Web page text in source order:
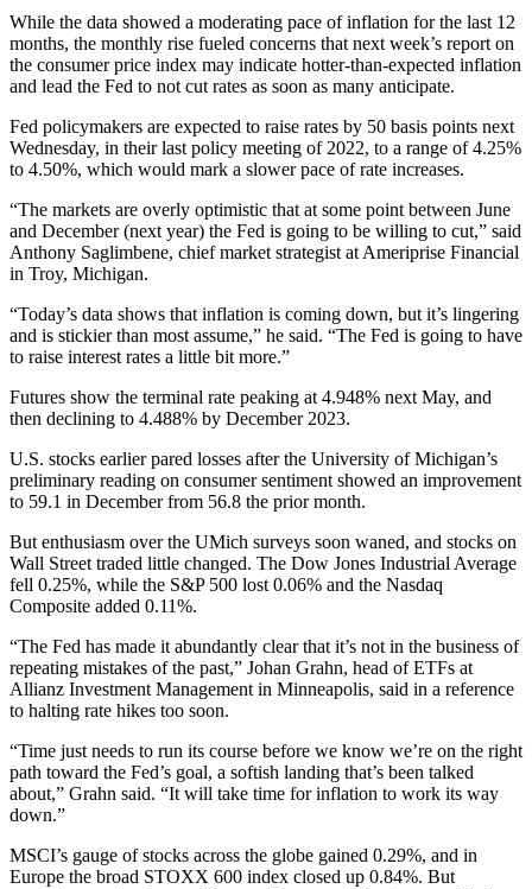
While the data showed a moderating pace of inflation for the last 12
months, the monthly rise fueled concerns that next week’s report on
the consumer price index may indicate hotter-than-expected inflation
and lead the Fed to not cut rates as soon as many anticipate.
Fed policymakers are expected to raise rates by 50 basis points next
Wednesday, in their last policy meeting of 2022, to a range of 4.25%
to 4.50%, which would mark a slower pace of rate increases.
“The markets are overly optimistic that at some point between June
and December (next year) the Fed is going to be willing to cut,” said
Anthony Saglimbene, chief market strategist at Ameriprise Financial
in Troy, Michigan.
“Today’s data shows that inflation is coming down, but it’s lingering
and is stickier than most assume,” he said. “The Fed is going to have
to raise interest rates a little bit more.”
Futures show the terminal rate peaking at 4.948% next May, and
then declining to 4.488% by December 2023.
U.S. stocks earlier pared losses after the University of Michigan’s
preliminary reading on consumer sentiment showed an improvement
to 59.1 in December from 56.8 the prior month.
But enthusiasm over the UMich surveys soon waned, and stocks on
Wall Street traded little changed. The Dow Jones Industrial Average
fell 0.25%, while the S&P 500 lost 0.06% and the Nasdaq
Composite added 0.11%.
“The Fed has made it abundantly clear that it’s not in the business of
repeating mistakes of the past,” Johan Grahn, head of ETFs at
Allianz Investment Management in Minneapolis, said in a reference
to halting rate hikes too soon.
“Time just needs to run its course before we know we’re on the right
path toward the Fed’s goal, a softish landing that’s been talked
about,” Grahn said. “It will take time for inflation to work its way
down.”
MSCI’s gauge of stocks across the globe gained 0.29%, and in
Europe the broad STOXX 600 index closed up 0.84%. But